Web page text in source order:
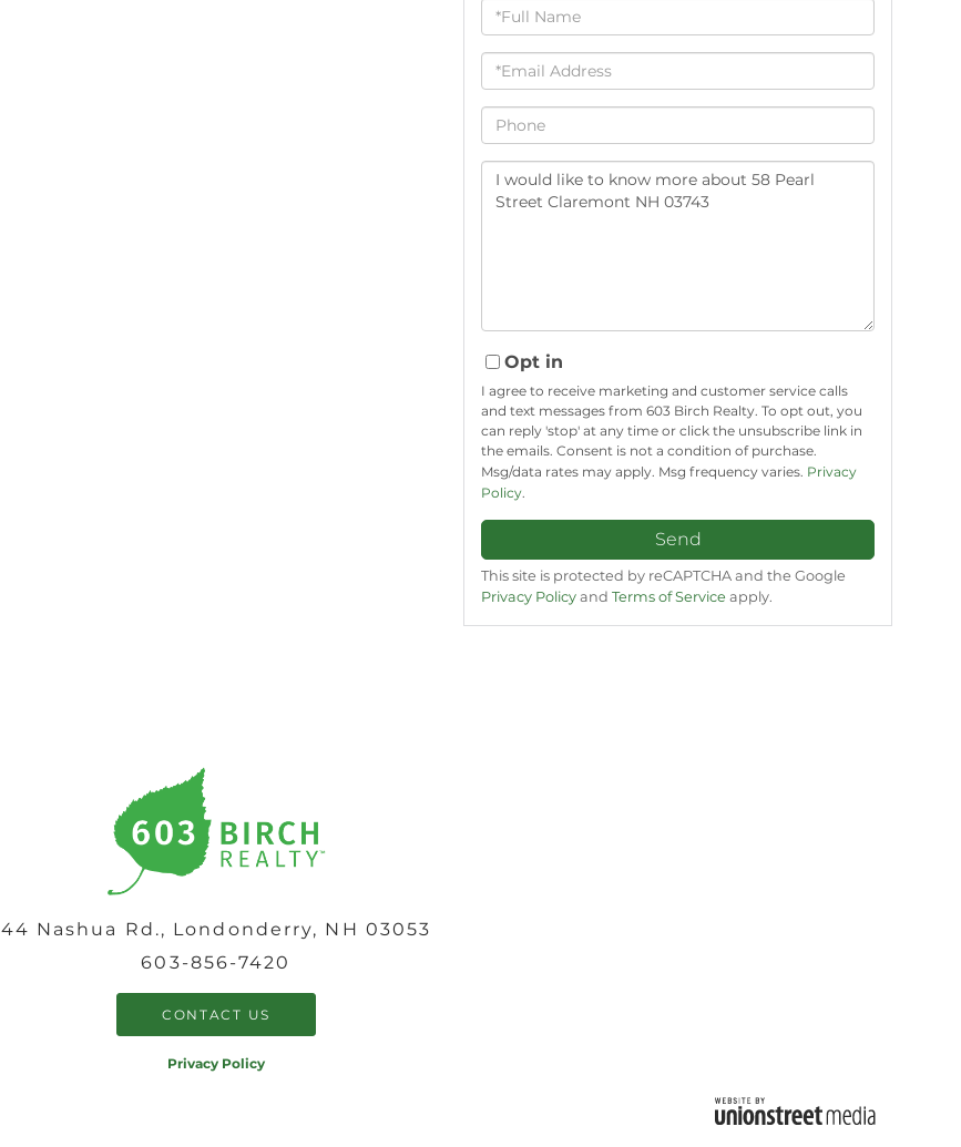
Full
Name
Email
Phone
Questions
or
Opt in
I agree to receive marketing and customer service calls
and text messages from 603 Birch Realty. To opt out, you
can reply 'stop' at any time or click the unsubscribe link in
the emails. Consent is not a condition of purchase.
Msg/data rates may apply. Msg frequency varies. Privacy
Policy
Send
This site is protected by reCAPTCHA and the Google
Privacy Policy andTerms of Service apply.
44 Nashua Rd., Londonderry, NH 03053
603-856-7420
CONTACT US
Privacy Policy